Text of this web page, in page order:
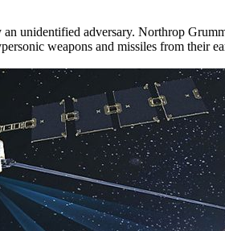
unidentified adversary. Northrop
weapons and missiles from their